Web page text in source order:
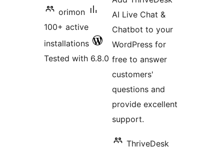
orimon
100+ active
installations
Tested with 6.8.0
AI Live Chat &
Chatbot to your
WordPress for
free to answer
customers'
questions and
provide excellent
support.
ThriveDesk